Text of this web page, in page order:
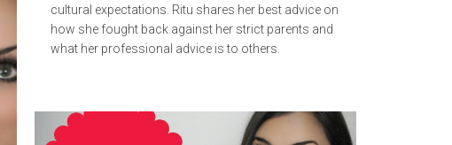
cultural expectations. Ritu shares her best advice on
how she fought back against her strict parents and
what her professional advice is to others.